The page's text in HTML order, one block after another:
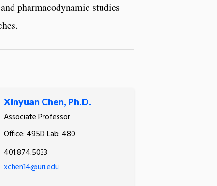
pharmacodynamic studies
Xinyuan Chen, Ph.D.
Associate Professor
Office: 495D Lab: 480
401.874.5033
xchen14@uri.edu